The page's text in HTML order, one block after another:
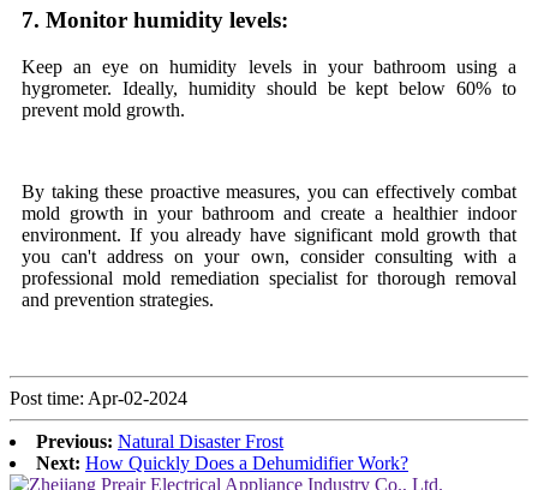
7. Monitor humidity levels:
Keep an eye on humidity levels in your bathroom using a
hygrometer. Ideally, humidity should be kept below 60% to
prevent mold growth.
By taking these proactive measures, you can effectively combat
mold growth in your bathroom and create a healthier indoor
environment. If you already have significant mold growth that
you can't address on your own, consider consulting with a
professional mold remediation specialist for thorough removal
and prevention strategies.
Post time: Apr-02-2024
Previous: Natural Disaster Frost
Next: How Quickly Does a Dehumidifier Work?